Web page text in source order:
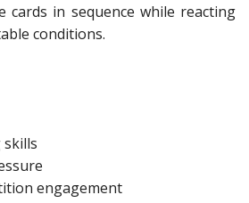
cards in sequence while reacting
conditions.
skills
engagement